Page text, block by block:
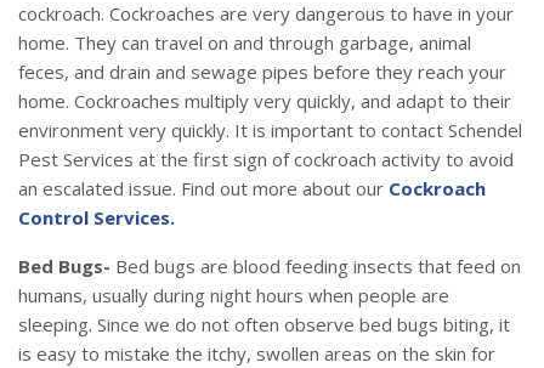
cockroach. Cockroaches are very dangerous to have in your
home. They can travel on and through garbage, animal
feces, and drain and sewage pipes before they reach your
home. Cockroaches multiply very quickly, and adapt to their
environment very quickly. It is important to contact Schendel
Pest Services at the first sign of cockroach activity to avoid
an escalated issue. Find out more about our Cockroach
Control Services.
Bed Bugs- Bed bugs are blood feeding insects that feed on
humans, usually during night hours when people are
sleeping. Since we do not often observe bed bugs biting, it
is easy to mistake the itchy, swollen areas on the skin for